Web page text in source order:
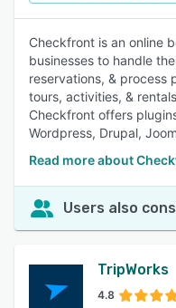
Checkfront is an online
businesses to handle
reservations, & process
tours, activities, &
Checkfront offers
Wordpress, Drupal,
Read more about
Users also
TripWorks
4.8